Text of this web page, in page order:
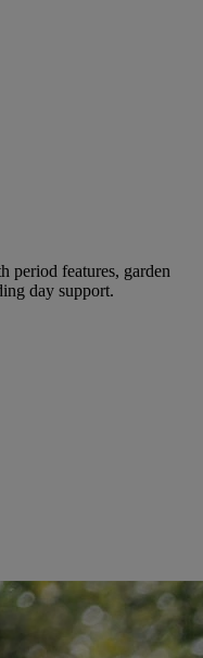
period features, garden
day support.